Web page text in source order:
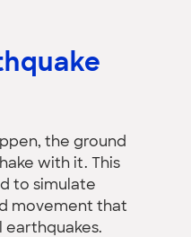
the ground
with it. This
to simulate
movement that
earthquakes.